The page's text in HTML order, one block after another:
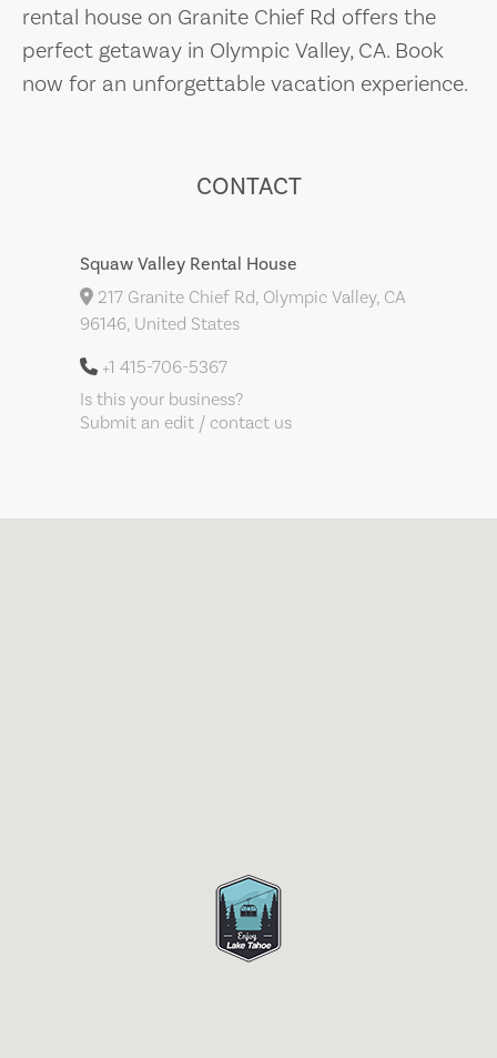
rental house on Granite Chief Rd offers the
perfect getaway in Olympic Valley, CA. Book
now for an unforgettable vacation experience.
CONTACT
Squaw Valley Rental House
217 Granite Chief Rd, Olympic Valley, CA
96146, United States
+1 415-706-5367
Is this your business?
Submit an edit / contact us